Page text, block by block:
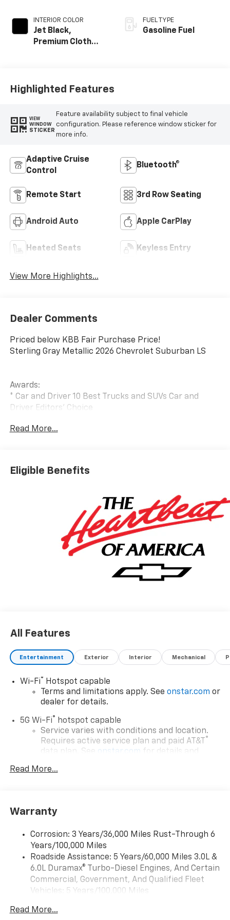
INTERIOR COLOR
Jet Black,
Premium Cloth
FUEL TYPE
Gasoline Fuel
Highlighted Features
VIEW
WINDOW
STICKER
Feature availability subject to final vehicle
configuration. Please reference window sticker for
more info.
Adaptive Cruise
Control
Bluetooth®
Remote Start 3rd Row Seating
Android Auto Apple CarPlay
Heated Seats Keyless Entry
View More Highlights...
Dealer Comments
Priced below KBB Fair Purchase Price!
Sterling Gray Metallic 2026 Chevrolet Suburban LS
Awards:
* Car and Driver 10 Best Trucks and SUVs Car and
Driver Editors' Choice
Read More...
Eligible Benefits
All Features
Entertainment Exterior Interior Mechanical
Wi-Fi®
Hotspot capable
Terms and limitations apply. See onstar.com or
dealer for details.
5G Wi-Fi® hotspot capable
Service varies with conditions and location.
Requires active service plan and paid AT&T ®
data plan. See onstar.com for details and
Connected apps, and personalized profiles for
Natural voice recognition and phone
integration
Apple CarPlay capability for compatible
phones2
Android Auto
capability for compatible
Read More...
Warranty
Corrosion: 3 Years/36,000 Miles Rust-Through 6
Years/100,000 Miles
Roadside Assistance: 5 Years/60,000 Miles 3.0L &
6.0L Duramax® Turbo-Diesel Engines, And Certain
Commercial, Government, And Qualified Fleet
Vehicles: 5 Years/100,000 Miles
Duramax® Turbo-Diesel Engines, And Certain
Read More...